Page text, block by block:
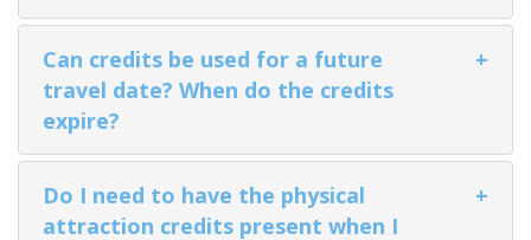
BANFF JASPER COLLECTION
Can credits be used for a future
travel date? When do the credits
expire?
+
Do I need to have the physical
attraction credits present when I
+